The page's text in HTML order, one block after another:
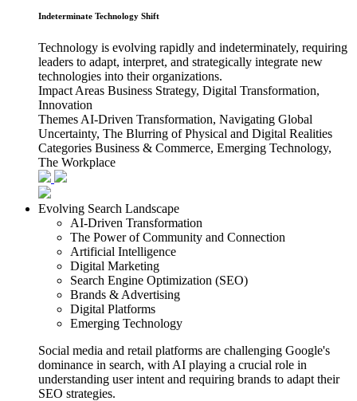
Indeterminate Technology Shift
Technology is evolving rapidly and indeterminately, requiring
leaders to adapt, interpret, and strategically integrate new
technologies into their organizations.
Impact Areas Business Strategy, Digital Transformation,
Innovation
Themes AI-Driven Transformation, Navigating Global
Uncertainty, The Blurring of Physical and Digital Realities
Categories Business & Commerce, Emerging Technology,
The Workplace
Evolving Search Landscape
AI-Driven Transformation
The Power of Community and Connection
Artificial Intelligence
Digital Marketing
Search Engine Optimization (SEO)
Brands & Advertising
Digital Platforms
Emerging Technology
Social media and retail platforms are challenging Google's
dominance in search, with AI playing a crucial role in
understanding user intent and requiring brands to adapt their
SEO strategies.